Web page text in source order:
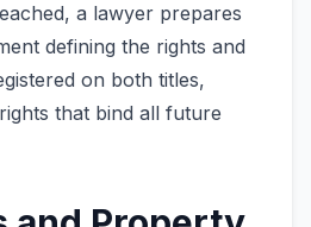
a lawyer prepares
defining the rights and
on both titles,
that bind all future